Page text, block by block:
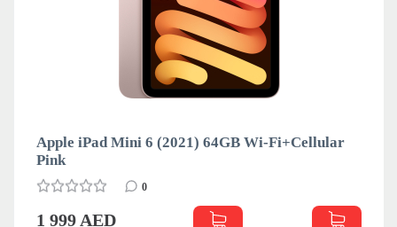
Apple iPad Mini 6 (2021) 64GB Wi-Fi+Cellular
Pink
0
1 999 AED